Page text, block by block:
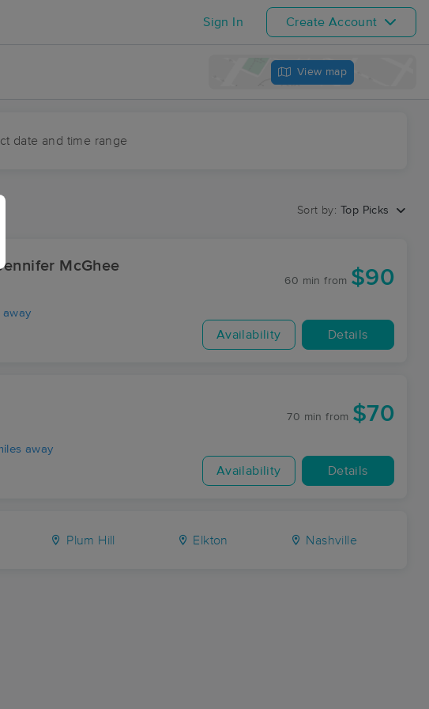
Sign In Create Account
View map
date and time range
Sort by: Top Picks
McGhee
away
60 min from $90
Availability Details
away
70 min from $70
Availability Details
Plum Hill Elkton Nashville